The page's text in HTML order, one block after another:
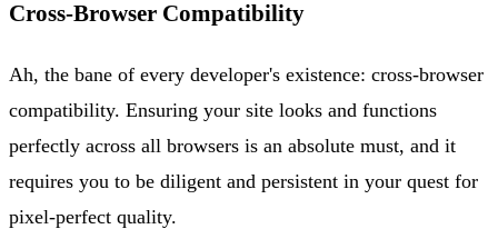
Cross-Browser Compatibility
Ah, the bane of every developer's existence: cross-browser
compatibility. Ensuring your site looks and functions
perfectly across all browsers is an absolute must, and it
requires you to be diligent and persistent in your quest for
pixel-perfect quality.